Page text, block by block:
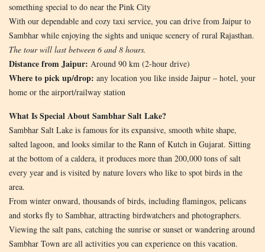
something special to do near the Pink City
With our dependable and cozy taxi service, you can drive from Jaipur to
Sambhar while enjoying the sights and unique scenery of rural Rajasthan.
The tour will last between 6 and 8 hours.
Distance from Jaipur: Around 90 km (2-hour drive)
Where to pick up/drop: any location you like inside Jaipur – hotel, your
home or the airport/railway station
What Is Special About Sambhar Salt Lake?
Sambhar Salt Lake is famous for its expansive, smooth white shape,
salted lagoon, and looks similar to the Rann of Kutch in Gujarat. Sitting
at the bottom of a caldera, it produces more than 200,000 tons of salt
every year and is visited by nature lovers who like to spot birds in the
area.
From winter onward, thousands of birds, including flamingos, pelicans
and storks fly to Sambhar, attracting birdwatchers and photographers.
Viewing the salt pans, catching the sunrise or sunset or wandering around
Sambhar Town are all activities you can experience on this vacation.